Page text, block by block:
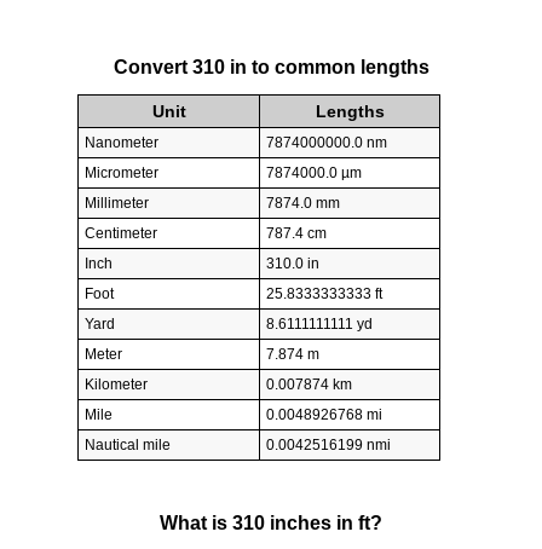
Convert 310 in to common lengths
Unit Lengths
Nanometer
7874000000.0 nm
Micrometer
7874000.0 µm
Millimeter
7874.0 mm
Centimeter
787.4 cm
Inch
310.0 in
Foot
25.8333333333 ft
Yard
8.6111111111 yd
Meter
7.874 m
Kilometer
0.007874 km
Mile
0.0048926768 mi
Nautical mile
0.0042516199 nmi
What is 310 inches in ft?